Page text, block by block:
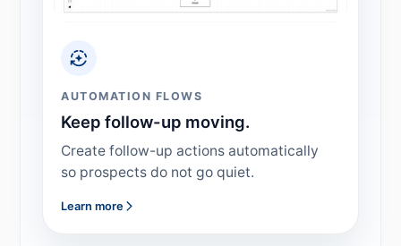
AUTOMATION FLOWS
Keep follow-up moving.
Create follow-up actions automatically
so prospects do not go quiet.
Learn more